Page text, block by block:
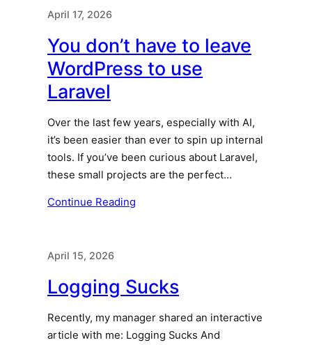
April 17, 2026
You don’t have to leave
WordPress to use
Laravel
Over the last few years, especially with AI,
it’s been easier than ever to spin up internal
tools. If you’ve been curious about Laravel,
these small projects are the perfect…
Continue Reading
April 15, 2026
Logging Sucks
Recently, my manager shared an interactive
article with me: Logging Sucks And